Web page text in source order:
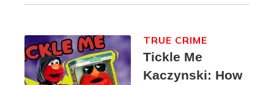
Tickle Me
Kaczynski: How
TRUE CRIME